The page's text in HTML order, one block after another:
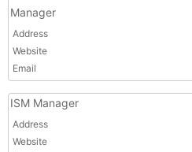
Manager
Address
Website
Email
ISM Manager
Address
Website